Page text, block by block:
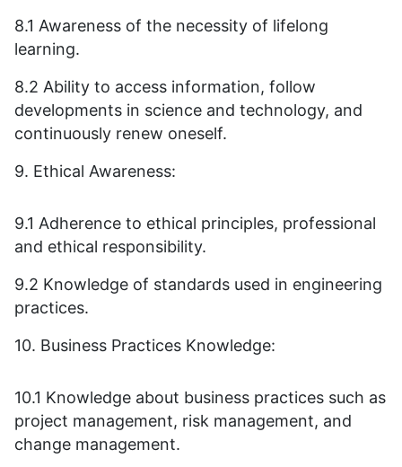
8.1 Awareness of the necessity of lifelong
learning.
8.2 Ability to access information, follow
developments in science and technology, and
continuously renew oneself.
9. Ethical Awareness:
9.1 Adherence to ethical principles, professional
and ethical responsibility.
9.2 Knowledge of standards used in engineering
practices.
10. Business Practices Knowledge:
10.1 Knowledge about business practices such as
project management, risk management, and
change management.